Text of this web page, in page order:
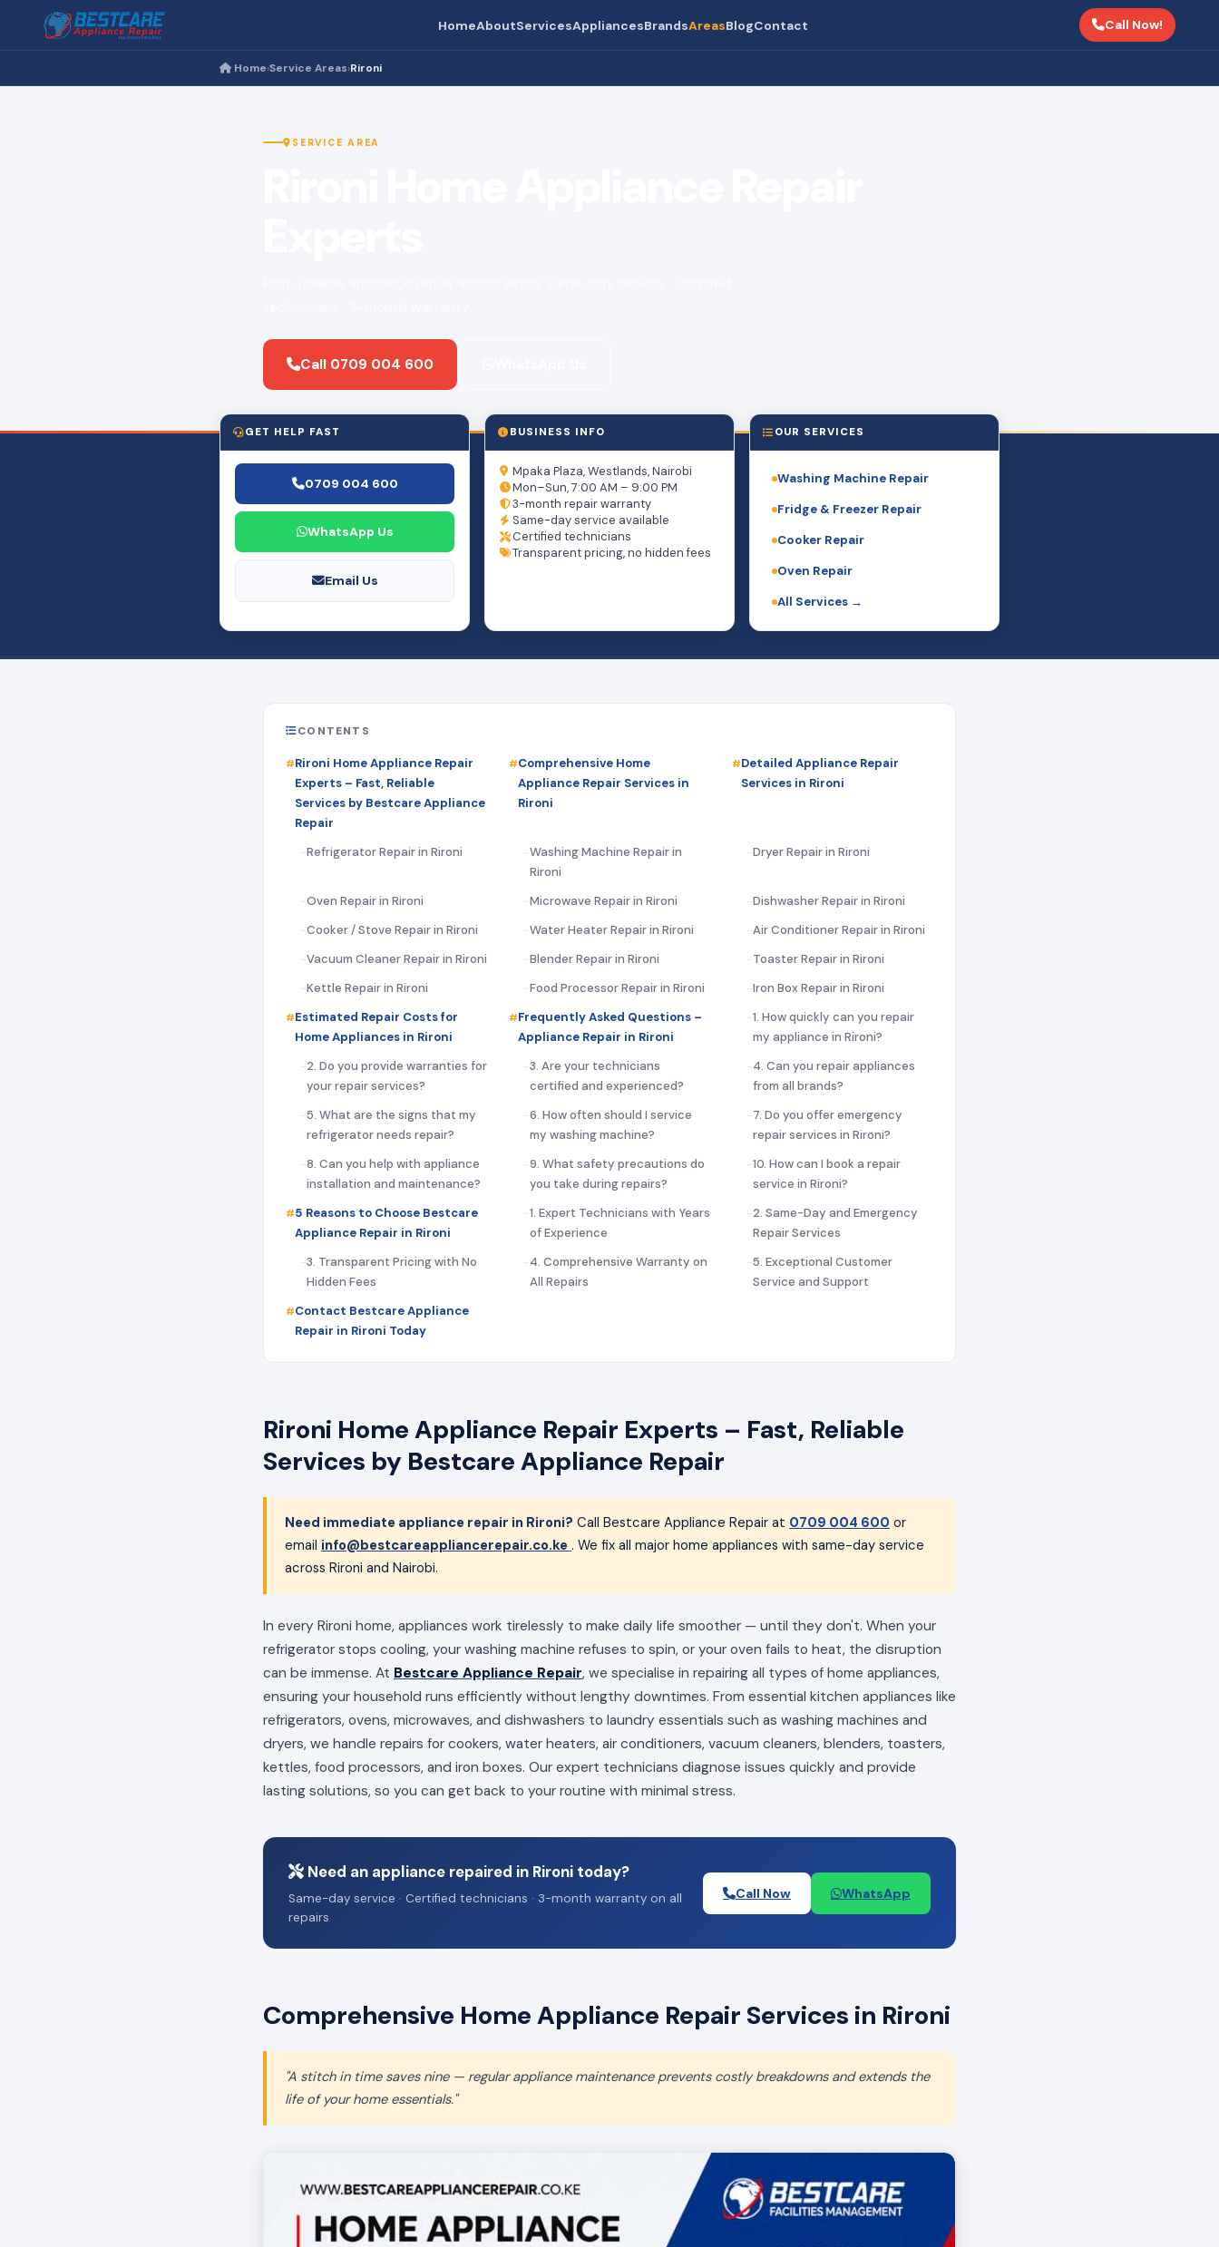
HomeAboutServicesAppliancesBrandsAreasBlogContact Call Now!
Home›Service Areas›Rironi
SERVICE AREA
Call 0709 004 600
GET HELP FAST
0709 004 600
WhatsApp Us
Email Us
BUSINESS INFO
Mpaka Plaza, Westlands, Nairobi
Mon–Sun, 7:00 AM – 9:00 PM
3-month repair warranty
Same-day service available
Certified technicians
Transparent pricing, no hidden fees
OUR SERVICES
Washing Machine Repair
Fridge & Freezer Repair
Cooker Repair
Oven Repair
All Services →
CONTENTS
Rironi Home Appliance Repair
Experts – Fast, Reliable
Services by Bestcare Appliance
Repair
Comprehensive Home
Appliance Repair Services in
Rironi
Detailed Appliance Repair
Services in Rironi
Refrigerator Repair in Rironi
Washing Machine Repair in
Rironi
Dryer Repair in Rironi
Oven Repair in Rironi Microwave Repair in Rironi
Dishwasher Repair in Rironi
Cooker / Stove Repair in Rironi
Water Heater Repair in Rironi
Air Conditioner Repair in Rironi
Vacuum Cleaner Repair in Rironi
Blender Repair in Rironi
Toaster Repair in Rironi
Kettle Repair in Rironi
Food Processor Repair in Rironi
Iron Box Repair in Rironi
Estimated Repair Costs for
Home Appliances in Rironi
Frequently Asked Questions –
Appliance Repair in Rironi
1. How quickly can you repair
my appliance in Rironi?
2. Do you provide warranties for
your repair services?
3. Are your technicians
certified and experienced?
4. Can you repair appliances
from all brands?
5. What are the signs that my
refrigerator needs repair?
6. How often should I service
my washing machine?
7. Do you offer emergency
repair services in Rironi?
8. Can you help with appliance
installation and maintenance?
9. What safety precautions do
you take during repairs?
10. How can I book a repair
service in Rironi?
5 Reasons to Choose Bestcare
Appliance Repair in Rironi
1. Expert Technicians with Years
of Experience
2. Same-Day and Emergency
Repair Services
3. Transparent Pricing with No
Hidden Fees
4. Comprehensive Warranty on
All Repairs
5. Exceptional Customer
Service and Support
Contact Bestcare Appliance
Repair in Rironi Today
Rironi Home Appliance Repair Experts – Fast, Reliable
Services by Bestcare Appliance Repair
Need immediate appliance repair in Rironi? Call Bestcare Appliance Repair at 0709 004 600 or
email info@bestcareappliancerepair.co.ke . We fix all major home appliances with same-day service
across Rironi and Nairobi.
In every Rironi home, appliances work tirelessly to make daily life smoother — until they don't. When your
refrigerator stops cooling, your washing machine refuses to spin, or your oven fails to heat, the disruption
can be immense. At Bestcare Appliance Repair, we specialise in repairing all types of home appliances,
ensuring your household runs efficiently without lengthy downtimes. From essential kitchen appliances like
refrigerators, ovens, microwaves, and dishwashers to laundry essentials such as washing machines and
dryers, we handle repairs for cookers, water heaters, air conditioners, vacuum cleaners, blenders, toasters,
kettles, food processors, and iron boxes. Our expert technicians diagnose issues quickly and provide
lasting solutions, so you can get back to your routine with minimal stress.
Need an appliance repaired in Rironi today?
Same-day service · Certified technicians · 3-month warranty on all
repairs
Call Now WhatsApp
Comprehensive Home Appliance Repair Services in Rironi
"A stitch in time saves nine — regular appliance maintenance prevents costly breakdowns and extends the
life of your home essentials."